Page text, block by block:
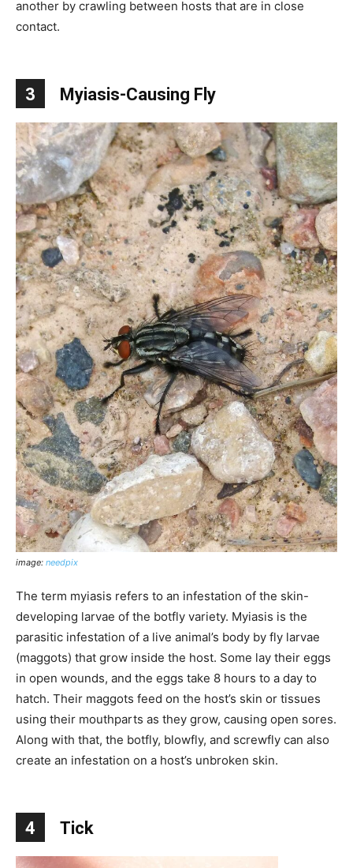
another by crawling between hosts that are in close
contact.
3 Myiasis-Causing Fly
image: needpix
The term myiasis refers to an infestation of the skin-
developing larvae of the botfly variety. Myiasis is the
parasitic infestation of a live animal’s body by fly larvae
(maggots) that grow inside the host. Some lay their eggs
in open wounds, and the eggs take 8 hours to a day to
hatch. Their maggots feed on the host’s skin or tissues
using their mouthparts as they grow, causing open sores.
Along with that, the botfly, blowfly, and screwfly can also
create an infestation on a host’s unbroken skin.
4 Tick